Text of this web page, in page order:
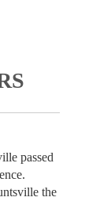
passed
the